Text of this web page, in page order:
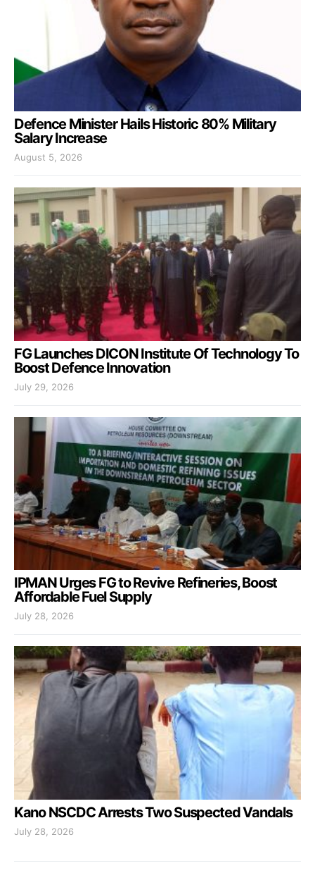
Defence Minister Hails Historic 80% Military
Salary Increase
August 5, 2026
FG Launches DICON Institute Of Technology To
Boost Defence Innovation
July 29, 2026
IPMAN Urges FG to Revive Refineries, Boost
Affordable Fuel Supply
July 28, 2026
Kano NSCDC Arrests Two Suspected Vandals
July 28, 2026